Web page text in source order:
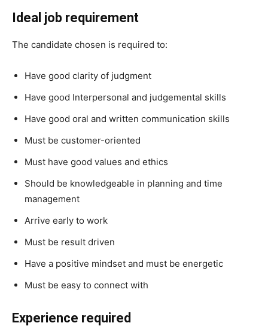
Ideal job requirement
The candidate chosen is required to:
Have good clarity of judgment
Have good Interpersonal and judgemental skills
Have good oral and written communication skills
Must be customer-oriented
Must have good values and ethics
Should be knowledgeable in planning and time
management
Arrive early to work
Must be result driven
Have a positive mindset and must be energetic
Must be easy to connect with
Experience required